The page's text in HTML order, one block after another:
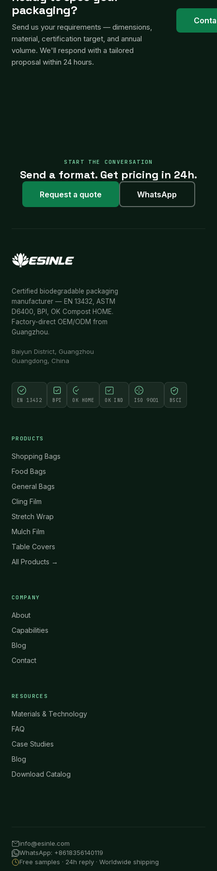
packaging?
Send us your requirements — dimensions,
material, certification target, and annual
volume. We'll respond with a tailored
proposal within 24 hours.
START THE CONVERSATION
Send a format. Get pricing in 24h.
Request a quote WhatsApp
Certified biodegradable packaging
manufacturer — EN 13432, ASTM
D6400, BPI, OK Compost HOME.
Factory-direct OEM/ODM from
Guangzhou.
Baiyun District, Guangzhou
Guangdong, China
EN 13432 BPI OK HOME OK IND ISO 9001 BSCI
PRODUCTS
Shopping Bags
Food Bags
General Bags
Cling Film
Stretch Wrap
Mulch Film
Table Covers
All Products →
COMPANY
About
Capabilities
Blog
Contact
RESOURCES
Materials & Technology
FAQ
Case Studies
Blog
Download Catalog
info@esinle.com
WhatsApp: +8618356140119
Free samples · 24h reply · Worldwide shipping